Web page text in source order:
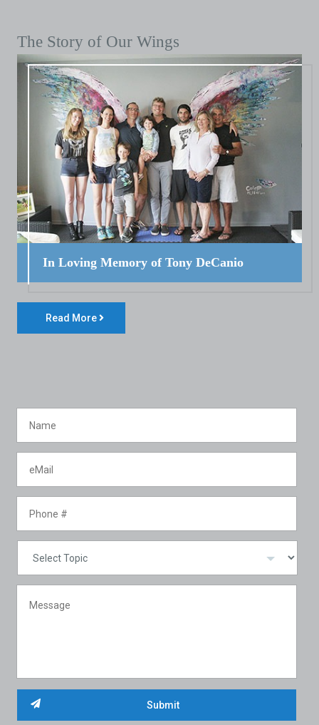
The Story of Our Wings
In Loving Memory of Tony DeCanio
Read More